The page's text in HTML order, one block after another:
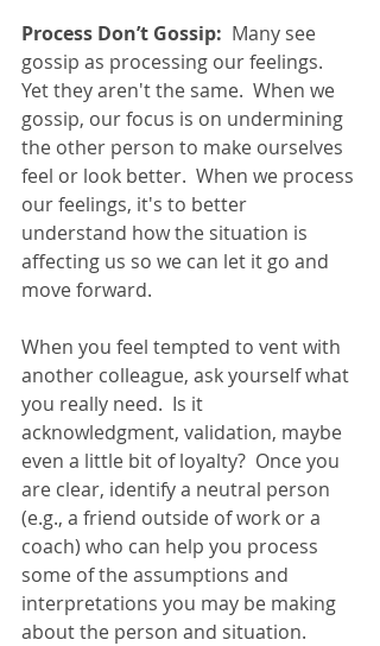
Process Don’t Gossip:
  Many see
gossip as processing our feelings.
Yet they aren't the same.  When we
gossip, our focus is on undermining
the other person to make ourselves
feel or look better.  When we process
our feelings, it's to better
understand how the situation is
affecting us so we can let it go and
move forward.
When you feel tempted to vent with
another colleague, ask yourself what
you really need.  Is it
acknowledgment, validation, maybe
even a little bit of loyalty?  Once you
are clear, identify a neutral person
(e.g., a friend outside of work or a
coach) who can help you process
some of the assumptions and
interpretations you may be making
about the person and situation.